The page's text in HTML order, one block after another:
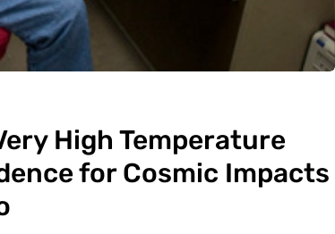
High Temperature
for Cosmic Impacts